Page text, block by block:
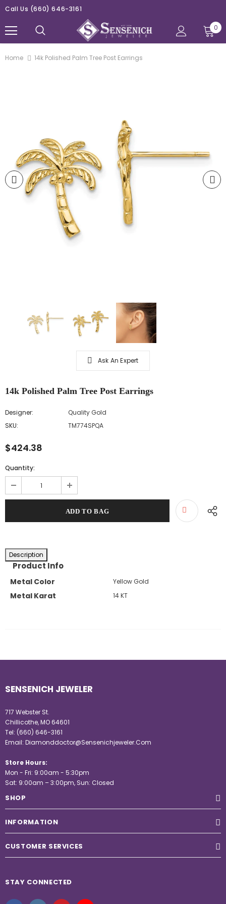
Call Us (660) 646-3161
0
Home 14k Polished Palm Tree Post Earrings
Ask An Expert
14k Polished Palm Tree Post Earrings
Designer:
Quality Gold
SKU:
TM774SPQA
$424.38
Quantity:
Description
Product Info
Metal Color Yellow Gold
Metal Karat 14 KT
SENSENICH JEWELER
717 Webster St.
Chillicothe, MO 64601
Tel: (660) 646-3161
Email: Diamonddoctor@Sensenichjeweler.Com
Store Hours:
Mon - Fri: 9:00am - 5:30pm
Sat: 9:00am – 3:00pm, Sun: Closed
SHOP
INFORMATION
CUSTOMER SERVICES
STAY CONNECTED